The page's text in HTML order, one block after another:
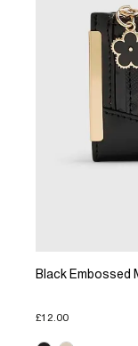
Black Embossed
£12.00